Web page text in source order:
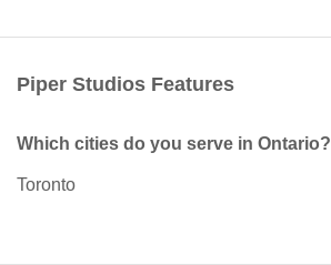
Piper Studios Features
Which cities do you serve in Ontario?
Toronto